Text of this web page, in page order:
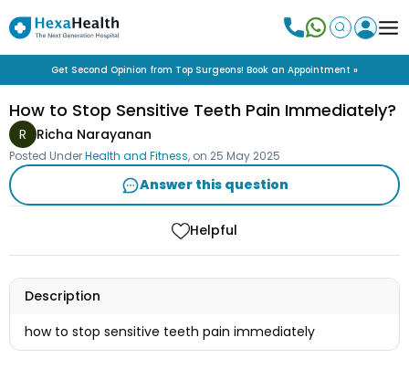
Get Second Opinion from Top Surgeons! Book an Appointment »
How to Stop Sensitive Teeth Pain Immediately?
R Richa Narayanan
Posted UnderHealth and Fitness, on 25 May 2025
Answer this question
Helpful
Description
how to stop sensitive teeth pain immediately